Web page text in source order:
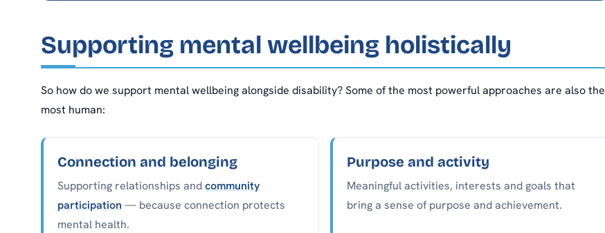
Supporting mental wellbeing holistically
So how do we support mental wellbeing alongside disability? Some of the most powerful approaches are also the
most human:
Connection and belonging
Supporting relationships andcommunity
participation — because connection protects
mental health.
Purpose and activity
Meaningful activities, interests and goals that
bring a sense of purpose and achievement.